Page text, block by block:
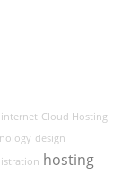
internet Cloud Hosting
design
hosting